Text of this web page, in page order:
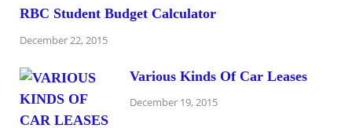
RBC Student Budget Calculator
December 22, 2015
Various Kinds Of Car Leases
December 19, 2015